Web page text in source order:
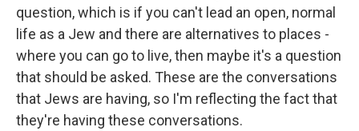
question, which is if you can't lead an open, normal
life as a Jew and there are alternatives to places -
where you can go to live, then maybe it's a question
that should be asked. These are the conversations
that Jews are having, so I'm reflecting the fact that
they're having these conversations.